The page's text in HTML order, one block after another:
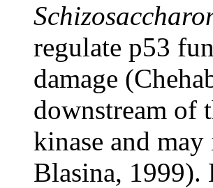
regulate p53
damage
downstream of
kinase and
Blasina, 1999).